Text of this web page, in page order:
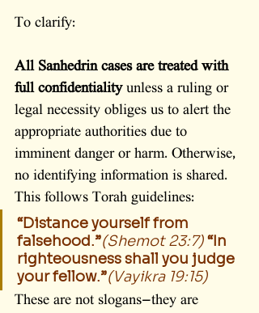
To clarify:
All Sanhedrin cases are treated with
full confidentiality unless a ruling or
legal necessity obliges us to alert the
appropriate authorities due to
imminent danger or harm. Otherwise,
no identifying information is shared.
This follows Torah guidelines:
“Distance yourself from
falsehood.”(Shemot 23:7)“In
righteousness shall you judge
your fellow.”(Vayikra 19:15)
These are not slogans—they are